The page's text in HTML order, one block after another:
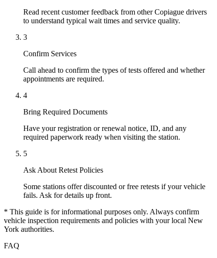
Read recent customer feedback from other Copiague drivers
to understand typical wait times and service quality.
3
Confirm Services
Call ahead to confirm the types of tests offered and whether
appointments are required.
4
Bring Required Documents
Have your registration or renewal notice, ID, and any
required paperwork ready when visiting the station.
5
Ask About Retest Policies
Some stations offer discounted or free retests if your vehicle
fails. Ask for details up front.
* This guide is for informational purposes only. Always confirm
vehicle inspection requirements and policies with your local New
York authorities.
FAQ